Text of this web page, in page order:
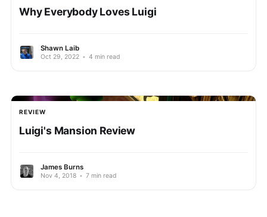
Why Everybody Loves Luigi
Shawn Laib
Oct 29, 2022 • 4 min read
REVIEW
Luigi's Mansion Review
James Burns
Nov 4, 2018 • 7 min read